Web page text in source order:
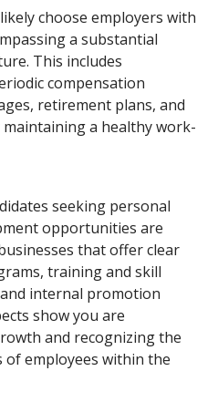
choose employers with
a substantial
This includes
compensation
retirement plans, and
a healthy work-
seeking personal
opportunities are
that offer clear
training and skill
internal promotion
show you are
and recognizing the
of employees within the